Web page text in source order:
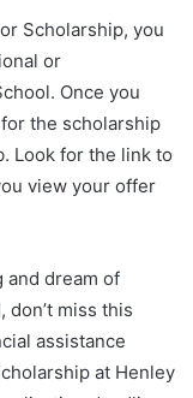
Scholarship, you
or
Once you
the scholarship
Look for the link to
view your offer
and dream of
miss this
assistance
at Henley